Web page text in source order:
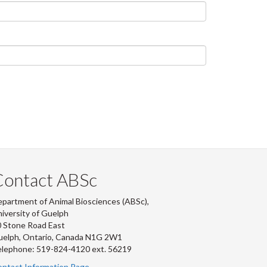
ABSc
of Animal Biosciences (ABSc),
of Guelph
Stone Road East
Ontario, Canada N1G 2W1
519-824-4120 ext. 56219